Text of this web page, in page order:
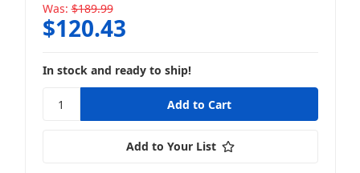
Was: $189.99
$120.43
In stock and ready to ship!
Add to Your List